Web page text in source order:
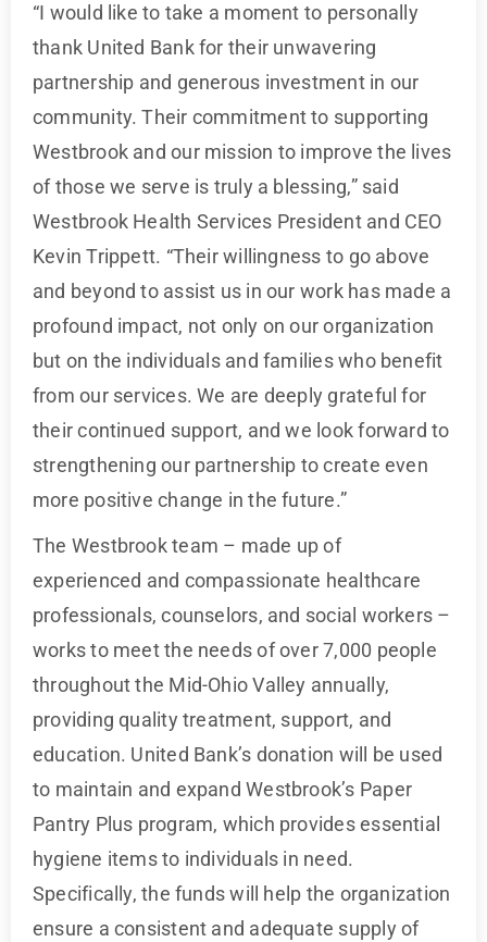
“I would like to take a moment to personally
thank United Bank for their unwavering
partnership and generous investment in our
community. Their commitment to supporting
Westbrook and our mission to improve the lives
of those we serve is truly a blessing,” said
Westbrook Health Services President and CEO
Kevin Trippett. “Their willingness to go above
and beyond to assist us in our work has made a
profound impact, not only on our organization
but on the individuals and families who benefit
from our services. We are deeply grateful for
their continued support, and we look forward to
strengthening our partnership to create even
more positive change in the future.”
The Westbrook team – made up of
experienced and compassionate healthcare
professionals, counselors, and social workers –
works to meet the needs of over 7,000 people
throughout the Mid-Ohio Valley annually,
providing quality treatment, support, and
education. United Bank’s donation will be used
to maintain and expand Westbrook’s Paper
Pantry Plus program, which provides essential
hygiene items to individuals in need.
Specifically, the funds will help the organization
ensure a consistent and adequate supply of